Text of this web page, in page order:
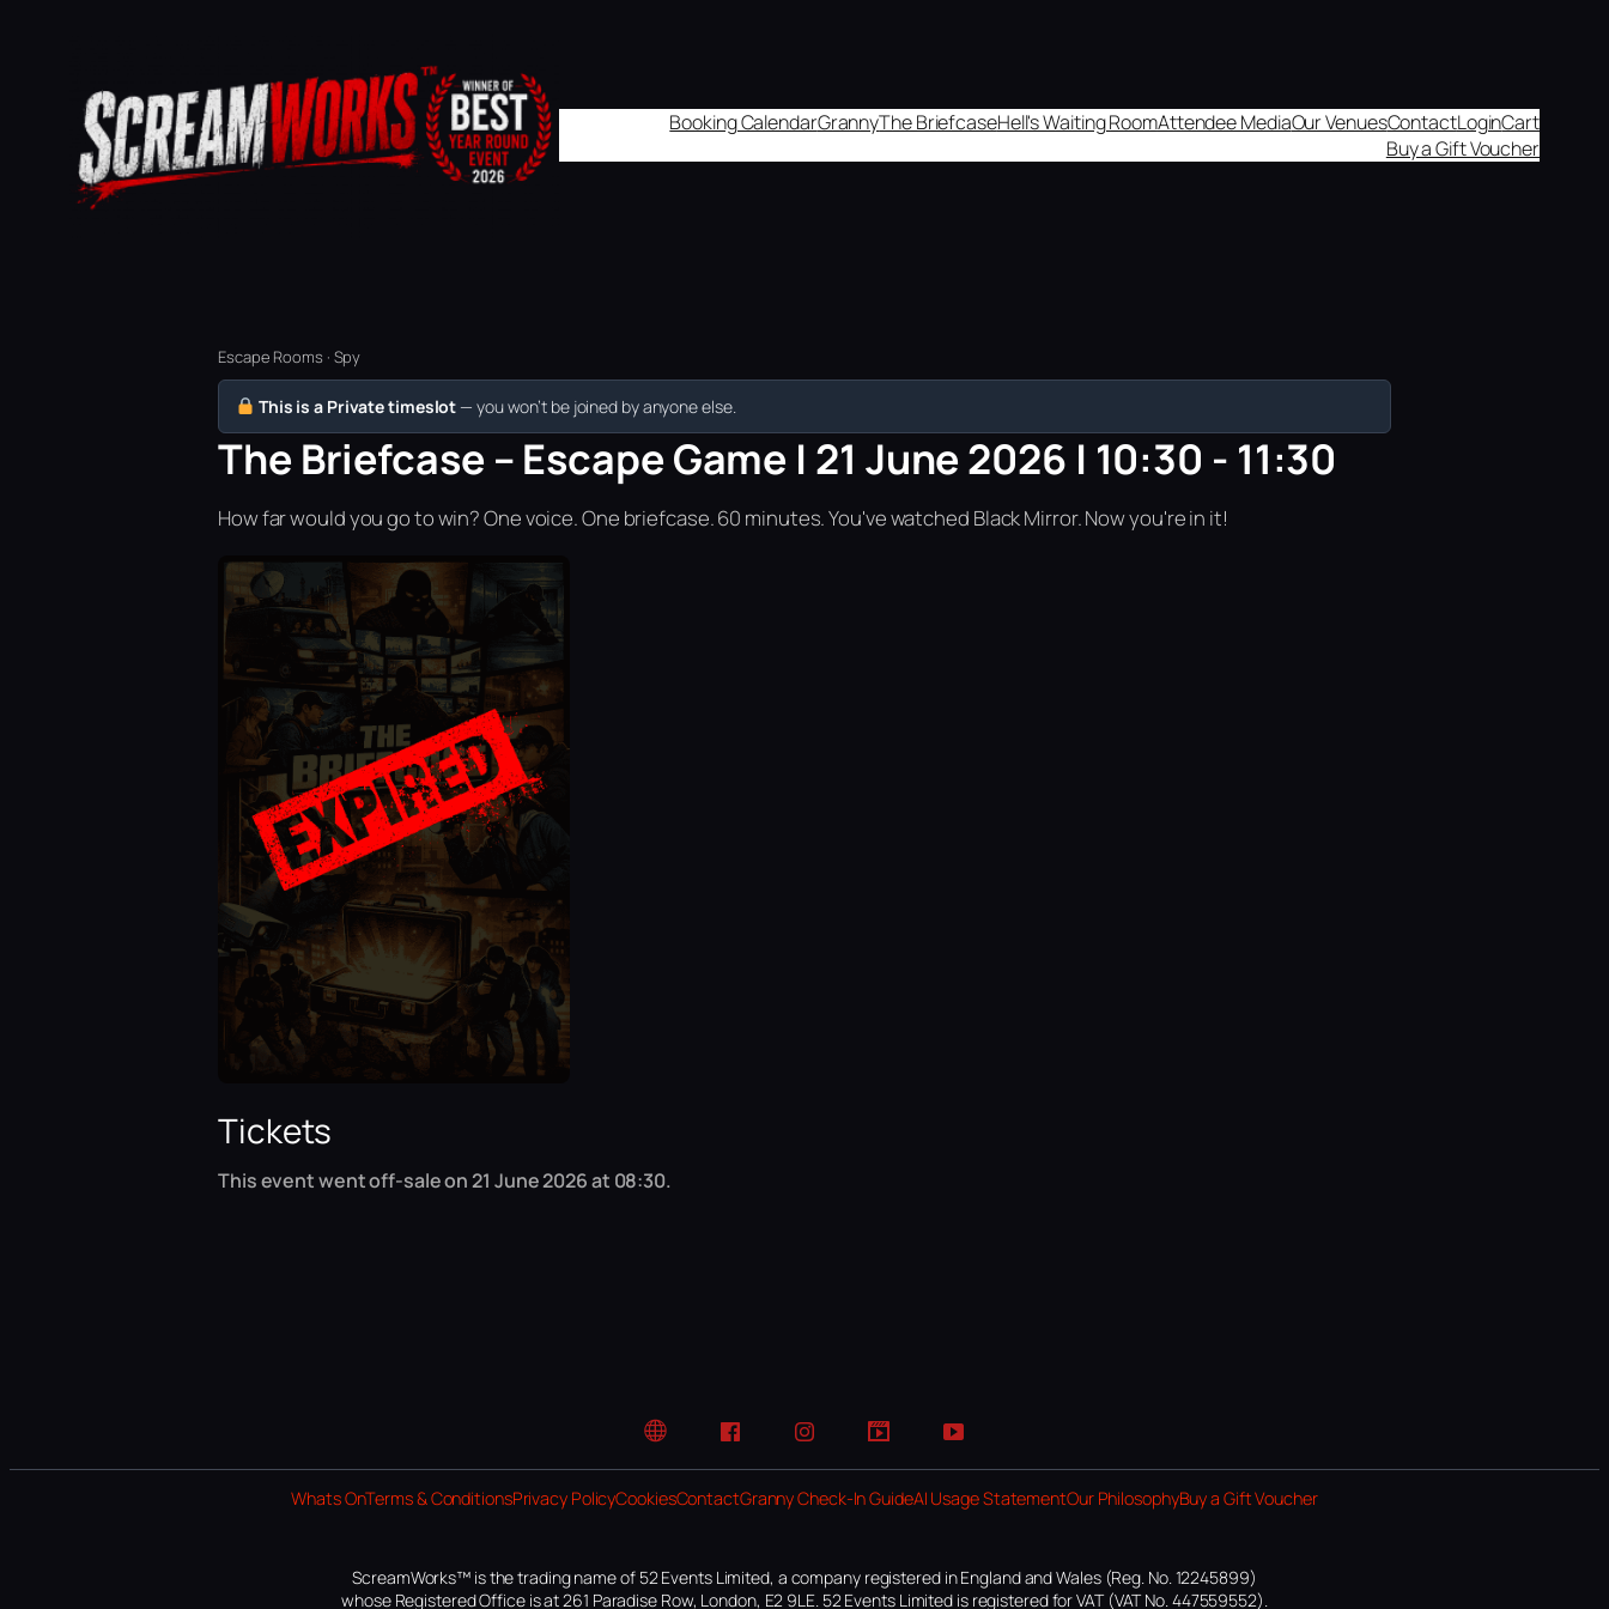
Booking CalendarGrannyThe BriefcaseHell's Waiting RoomAttendee MediaOur VenuesContactLoginCart
Buy a Gift Voucher
Escape Rooms · Spy
This is a Private timeslot — you won’t be joined by anyone else.
The Briefcase – Escape Game | 21 June 2026 | 10:30 - 11:30
How far would you go to win? One voice. One briefcase. 60 minutes. You've watched Black Mirror. Now you're in it!
Tickets
This event went off-sale on 21 June 2026 at 08:30.
Website FacebookInstagramTikTok YouTube
Whats OnTerms & ConditionsPrivacy PolicyCookiesContactGranny Check-In GuideAI Usage StatementOur PhilosophyBuy a Gift Voucher
ScreamWorks™ is the trading name of 52 Events Limited, a company registered in England and Wales (Reg. No. 12245899)
whose Registered Office is at 261 Paradise Row, London, E2 9LE. 52 Events Limited is registered for VAT (VAT No. 447559552).